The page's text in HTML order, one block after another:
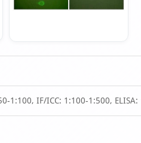
1:100, IF/ICC: 1:100-1:500, ELISA: